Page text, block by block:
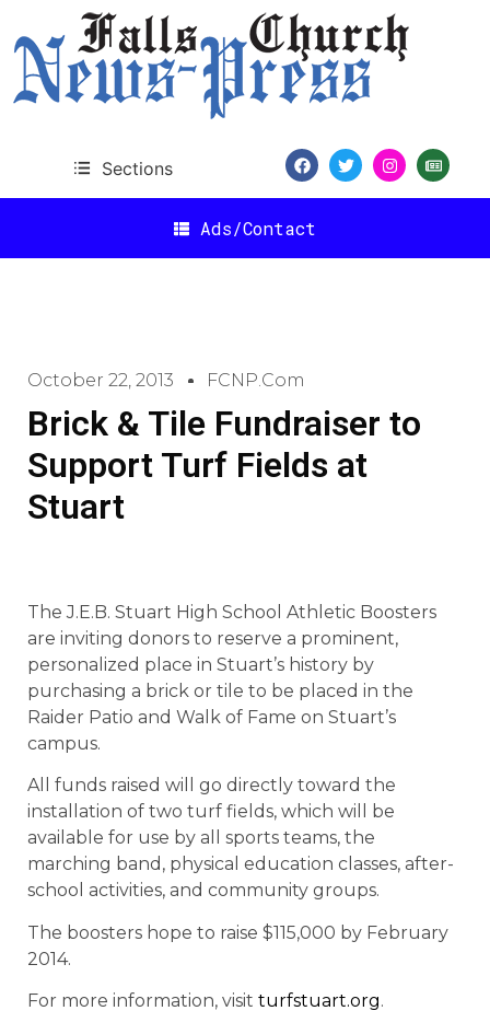
Sections
Ads/Contact
October 22, 2013 FCNP.com
Brick & Tile Fundraiser to
Support Turf Fields at
Stuart
The J.E.B. Stuart High School Athletic Boosters
are inviting donors to reserve a prominent,
personalized place in Stuart’s history by
purchasing a brick or tile to be placed in the
Raider Patio and Walk of Fame on Stuart’s
campus.
All funds raised will go directly toward the
installation of two turf fields, which will be
available for use by all sports teams, the
marching band, physical education classes, after-
school activities, and community groups.
The boosters hope to raise $115,000 by February
2014.
For more information, visit turfstuart.org.